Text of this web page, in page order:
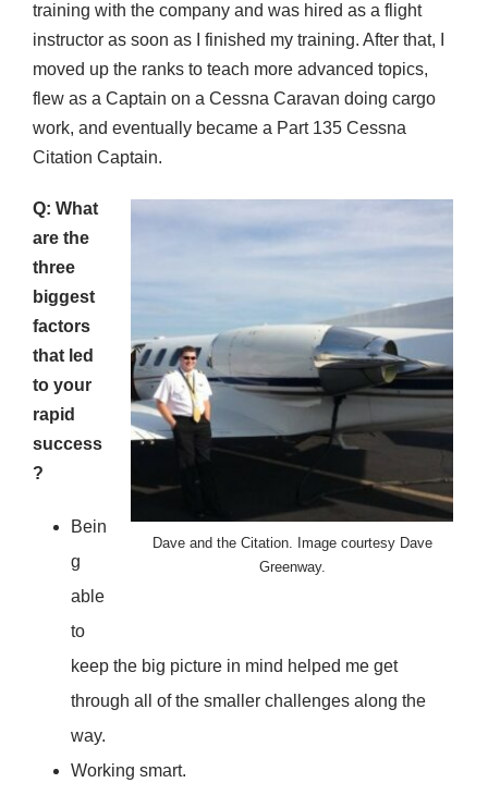
training with the company and was hired as a flight
instructor as soon as I finished my training. After that, I
moved up the ranks to teach more advanced topics,
flew as a Captain on a Cessna Caravan doing cargo
work, and eventually became a Part 135 Cessna
Citation Captain.
Dave and the Citation. Image courtesy Dave
Greenway.
Q: What
are the
three
biggest
factors
that led
to your
rapid
success
?
Bein
g
able
to
keep the big picture in mind helped me get
through all of the smaller challenges along the
way.
Working smart.